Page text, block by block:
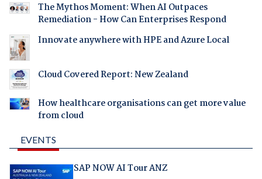
The Mythos Moment: When AI Outpaces
Remediation - How Can Enterprises Respond
Innovate anywhere with HPE and Azure Local
Cloud Covered Report: New Zealand
How healthcare organisations can get more value
from cloud
EVENTS
SAP NOW AI Tour ANZ